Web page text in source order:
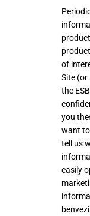
of
Site
the
you
want
tell us
easily